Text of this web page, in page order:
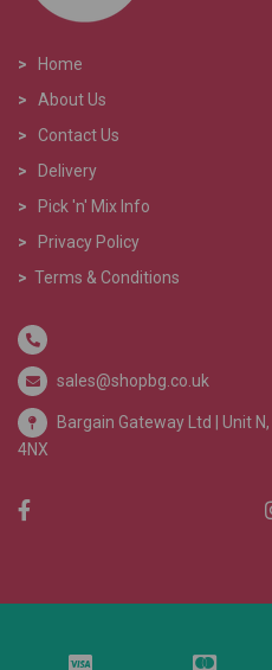
>
Home
>
About Us
> Contact Us
>
Delivery
>
Pick 'n' Mix Info
>
Privacy Policy
> Terms & Conditions
sales@shopbg.co.uk
Bargain Gateway Ltd | Unit
4NX